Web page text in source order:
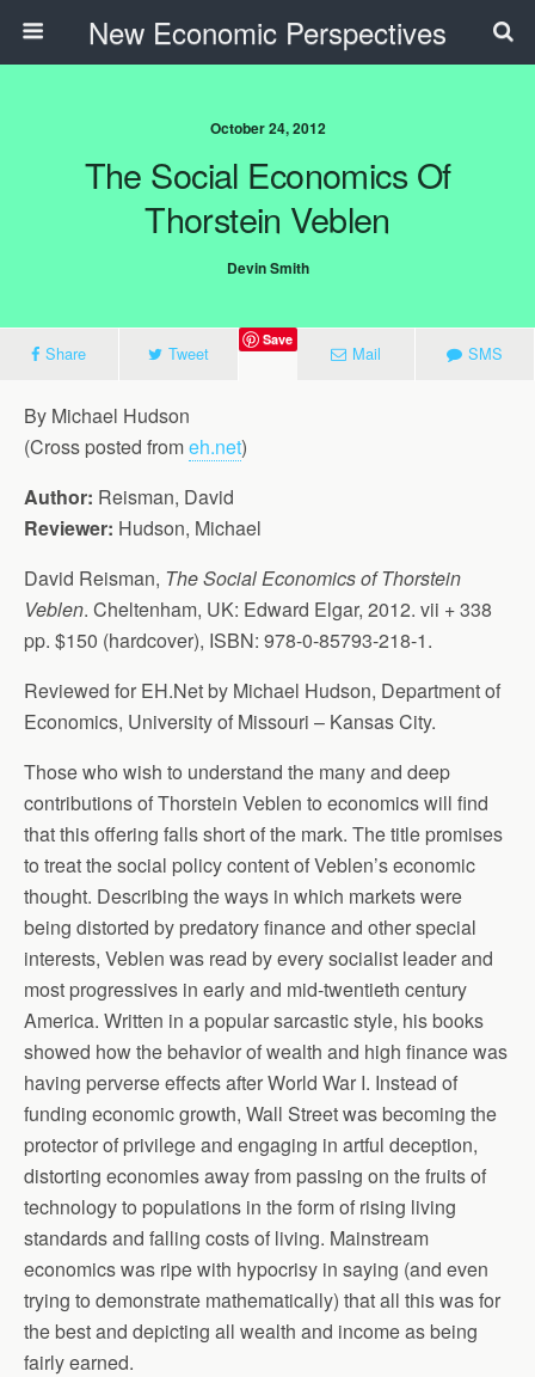
New Economic Perspectives
October 24, 2012
The Social Economics Of
Thorstein Veblen
Devin Smith
Share Tweet
Save
Mail SMS
By Michael Hudson
(Cross posted fromeh.net)
Author: Reisman, David
Reviewer: Hudson, Michael
David Reisman, The Social Economics of Thorstein
Veblen. Cheltenham, UK: Edward Elgar, 2012. vii + 338
pp. $150 (hardcover), ISBN: 978-0-85793-218-1.
Reviewed for EH.Net by Michael Hudson, Department of
Economics, University of Missouri – Kansas City.
Those who wish to understand the many and deep
contributions of Thorstein Veblen to economics will find
that this offering falls short of the mark. The title promises
to treat the social policy content of Veblen’s economic
thought. Describing the ways in which markets were
being distorted by predatory finance and other special
interests, Veblen was read by every socialist leader and
most progressives in early and mid-twentieth century
America. Written in a popular sarcastic style, his books
showed how the behavior of wealth and high finance was
having perverse effects after World War I. Instead of
funding economic growth, Wall Street was becoming the
protector of privilege and engaging in artful deception,
distorting economies away from passing on the fruits of
technology to populations in the form of rising living
standards and falling costs of living. Mainstream
economics was ripe with hypocrisy in saying (and even
trying to demonstrate mathematically) that all this was for
the best and depicting all wealth and income as being
fairly earned.